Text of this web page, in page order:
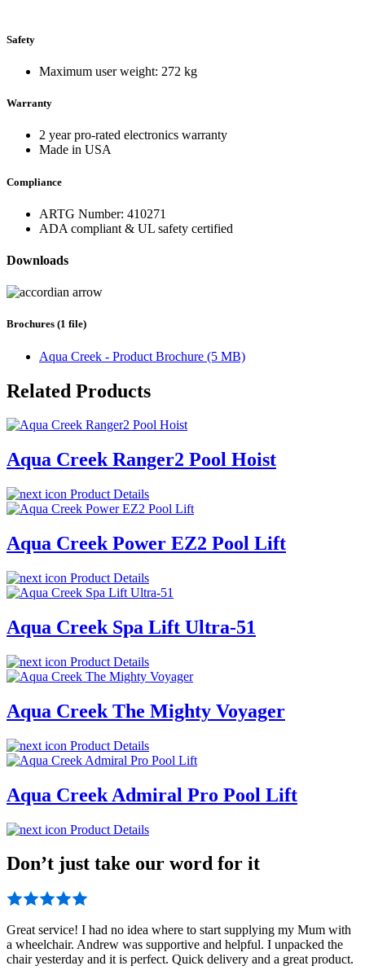
Safety
Maximum user weight: 272 kg
Warranty
2 year pro-rated electronics warranty
Made in USA
Compliance
ARTG Number: 410271
ADA compliant & UL safety certified
Downloads
Brochures (1 file)
Aqua Creek - Product Brochure (5 MB)
Related Products
Aqua Creek Ranger2 Pool Hoist
Product Details
Aqua Creek Power EZ2 Pool Lift
Product Details
Aqua Creek Spa Lift Ultra-51
Product Details
Aqua Creek The Mighty Voyager
Product Details
Aqua Creek Admiral Pro Pool Lift
Product Details
Don’t just take our word for it
Great service! I had no idea where to start supplying my Mum with
a wheelchair. Andrew was supportive and helpful. I unpacked the
chair yesterday and it is perfect. Quick delivery and a great product.